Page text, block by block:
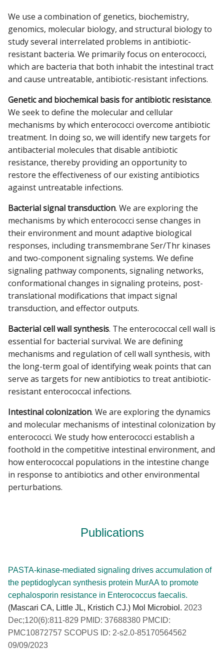
We use a combination of genetics, biochemistry,
genomics, molecular biology, and structural biology to
study several interrelated problems in antibiotic-
resistant bacteria. We primarily focus on enterococci,
which are bacteria that both inhabit the intestinal tract
and cause untreatable, antibiotic-resistant infections.
Genetic and biochemical basis for antibiotic resistance.
We seek to define the molecular and cellular
mechanisms by which enterococci overcome antibiotic
treatment. In doing so, we will identify new targets for
antibacterial molecules that disable antibiotic
resistance, thereby providing an opportunity to
restore the effectiveness of our existing antibiotics
against untreatable infections.
Bacterial signal transduction. We are exploring the
mechanisms by which enterococci sense changes in
their environment and mount adaptive biological
responses, including transmembrane Ser/Thr kinases
and two-component signaling systems. We define
signaling pathway components, signaling networks,
conformational changes in signaling proteins, post-
translational modifications that impact signal
transduction, and effector outputs.
Bacterial cell wall synthesis. The enterococcal cell wall is
essential for bacterial survival. We are defining
mechanisms and regulation of cell wall synthesis, with
the long-term goal of identifying weak points that can
serve as targets for new antibiotics to treat antibiotic-
resistant enterococcal infections.
Intestinal colonization. We are exploring the dynamics
and molecular mechanisms of intestinal colonization by
enterococci. We study how enterococci establish a
foothold in the competitive intestinal environment, and
how enterococcal populations in the intestine change
in response to antibiotics and other environmental
perturbations.
Publications
PASTA-kinase-mediated signaling drives accumulation of
the peptidoglycan synthesis protein MurAA to promote
cephalosporin resistance in Enterococcus faecalis.
(Mascari CA, Little JL, Kristich CJ.) Mol Microbiol. 2023
Dec;120(6):811-829 PMID: 37688380 PMCID:
PMC10872757 SCOPUS ID: 2-s2.0-85170564562
09/09/2023